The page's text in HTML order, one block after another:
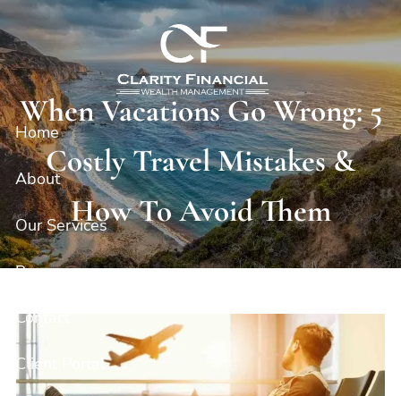
Skip to main content
Home
About
Our Services
Resources
Contact
Client Portal
When Vacations Go Wrong: 5
Costly Travel Mistakes &
How To Avoid Them